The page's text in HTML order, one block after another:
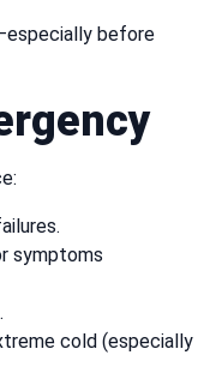
before
symptoms
cold (especially